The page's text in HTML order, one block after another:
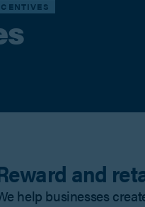
and
help businesses